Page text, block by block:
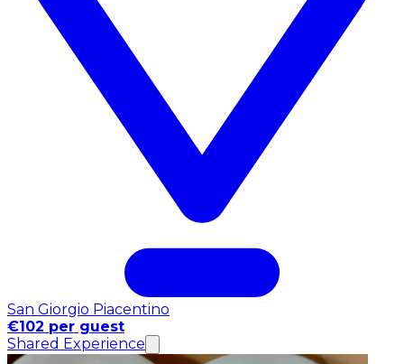
San Giorgio Piacentino
€102 per guest
Shared Experience